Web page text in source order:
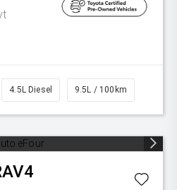
4.5L Diesel 9.5L / 100km